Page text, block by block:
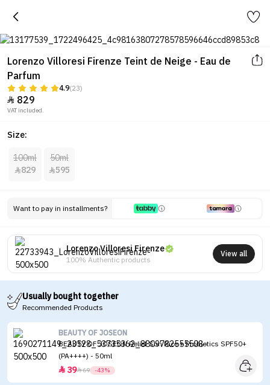
Lorenzo Villoresi Firenze Teint de Neige - Eau de
Parfum
4.9(23)
 829
VAT included.
Size:
100ml
829
50ml
595
Want to pay in installments?
Lorenzo Villoresi Firenze
100% Authentic products
View all
Usually bought together
Recommended Products
BEAUTY OF JOSEON
BEAUTY OF JOSEON Relief Sun Rice + Probiotics SPF50+
(PA++++) - 50ml
 3969 -43%